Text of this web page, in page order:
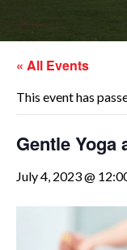
« All Events
This event has
Gentle Yoga
July 4, 2023 @